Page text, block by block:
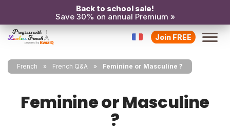
Back to school sale!
Save 30% on annual Premium »
Join FREE
French French Q&A Feminine or Masculine ?
Feminine or Masculine
?